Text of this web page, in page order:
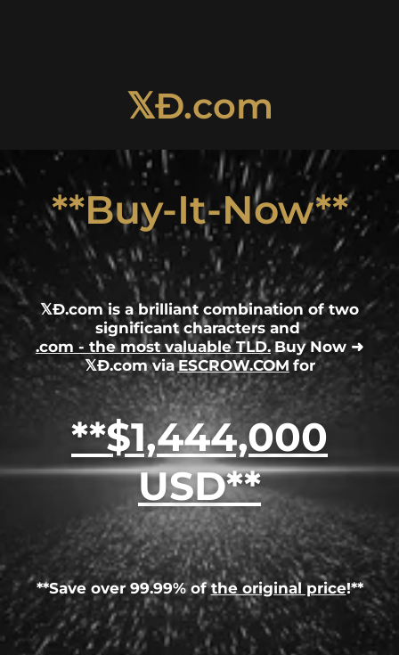
𝕏Ð.com
**Buy-It-Now**
𝕏Ð.com is a brilliant combination of two
significant characters and
.com - the most valuable TLD. Buy Now ➜
𝕏Ð.com via ESCROW.COM for
**$1,444,000
USD**
**Save over 99.99% ofthe original price!**